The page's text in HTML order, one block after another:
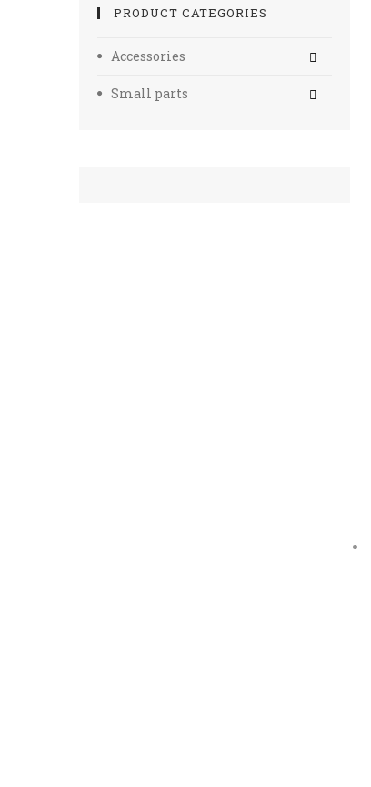
PRODUCT CATEGORIES
Accessories
Small parts